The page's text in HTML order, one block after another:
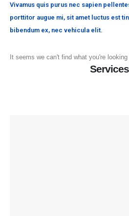
Vivamus quis purus nec sapien
porttitor augue mi, sit amet luctus est
bibendum ex, nec vehicula elit.
It seems we can't find what you're looking
Services